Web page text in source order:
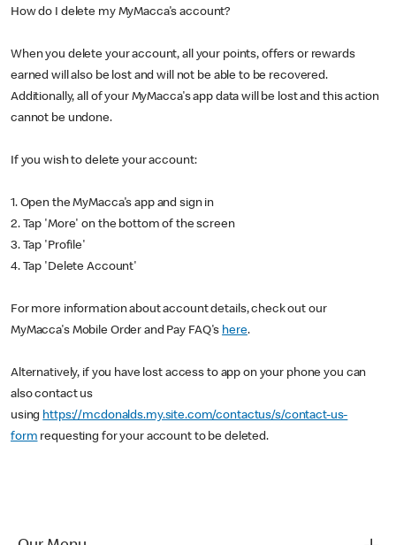
How do I delete my MyMacca's account?
When you delete your account, all your points, offers or rewards
earned will also be lost and will not be able to be recovered.
Additionally, all of your MyMacca's app data will be lost and this action
cannot be undone.
If you wish to delete your account:
1. Open the MyMacca's app and sign in
2. Tap 'More' on the bottom of the screen
3. Tap 'Profile'
4. Tap 'Delete Account'
For more information about account details, check out our
MyMacca's Mobile Order and Pay FAQ's here.
Alternatively, if you have lost access to app on your phone you can
also contact us
using https://mcdonalds.my.site.com/contactus/s/contact-us-
form requesting for your account to be deleted.